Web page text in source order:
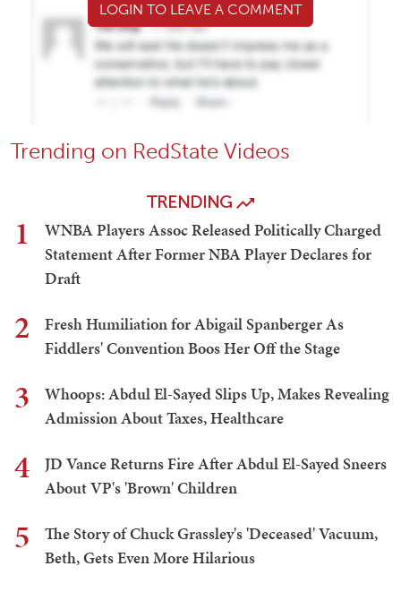
LOGIN TO LEAVE A COMMENT
Trending on RedState Videos
TRENDING
1
WNBA Players Assoc Released Politically Charged
Statement After Former NBA Player Declares for
Draft
2
Fresh Humiliation for Abigail Spanberger As
Fiddlers' Convention Boos Her Off the Stage
3
Whoops: Abdul El-Sayed Slips Up, Makes Revealing
Admission About Taxes, Healthcare
4
JD Vance Returns Fire After Abdul El-Sayed Sneers
About VP's 'Brown' Children
5
The Story of Chuck Grassley's 'Deceased' Vacuum,
Beth, Gets Even More Hilarious